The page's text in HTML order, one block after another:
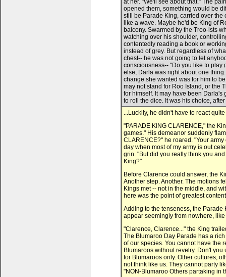
...Luckily, he didn't have to react quite
"PARADE KING CLARENCE," the
games." His demeanor suddenly
CLARENCE?" he roared. "Your
day when most of my army is out
grin. "But did you really think you
King?"
Before Clarence could answer, the
Another step. Another. The motions
Kings met -- not in the middle, and
here was the point of greatest
Adding to the tenseness, the
appear seemingly from nowhere,
"Clarence, Clarence..." the King
The Blumaroo Day Parade has a
of our species. You cannot have the
Blumaroos without revelry. Don't
for Blumaroos only. Other cultures,
not think like us. They cannot party
"NON-Blumaroo Others partaking in